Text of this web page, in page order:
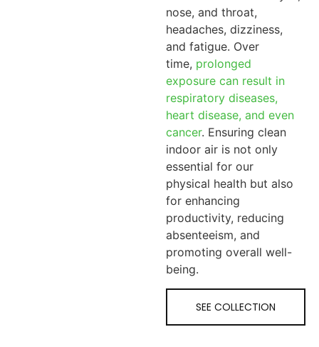
nose, and throat,
headaches, dizziness,
and fatigue. Over
time, prolonged
exposure can result in
respiratory diseases,
heart disease, and even
cancer. Ensuring clean
indoor air is not only
essential for our
physical health but also
for enhancing
productivity, reducing
absenteeism, and
promoting overall well-
being.
SEE COLLECTION